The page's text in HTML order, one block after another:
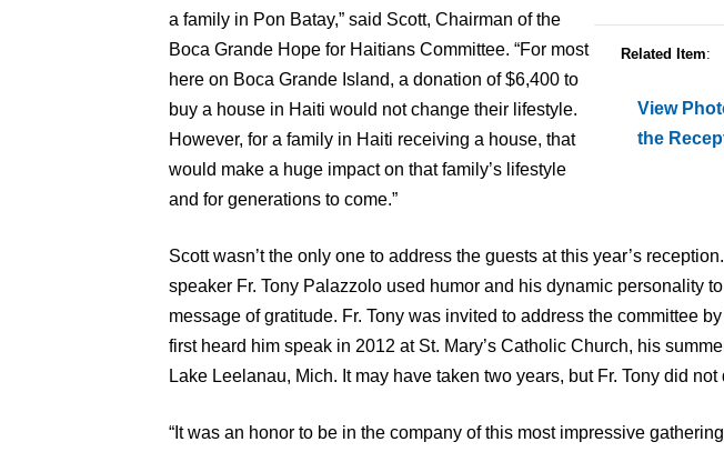
Related Item:
View
the
a family in Pon Batay,” said Scott, Chairman of the
Boca Grande Hope for Haitians Committee. “For most
here on Boca Grande Island, a donation of $6,400 to
buy a house in Haiti would not change their lifestyle.
However, for a family in Haiti receiving a house, that
would make a huge impact on that family’s lifestyle
and for generations to come.”
Scott wasn’t the only one to address the guests at this year’s
speaker Fr. Tony Palazzolo used humor and his dynamic personality
message of gratitude. Fr. Tony was invited to address the committee
first heard him speak in 2012 at St. Mary’s Catholic Church, his
Lake Leelanau, Mich. It may have taken two years, but Fr. Tony did not
“It was an honor to be in the company of this most impressive